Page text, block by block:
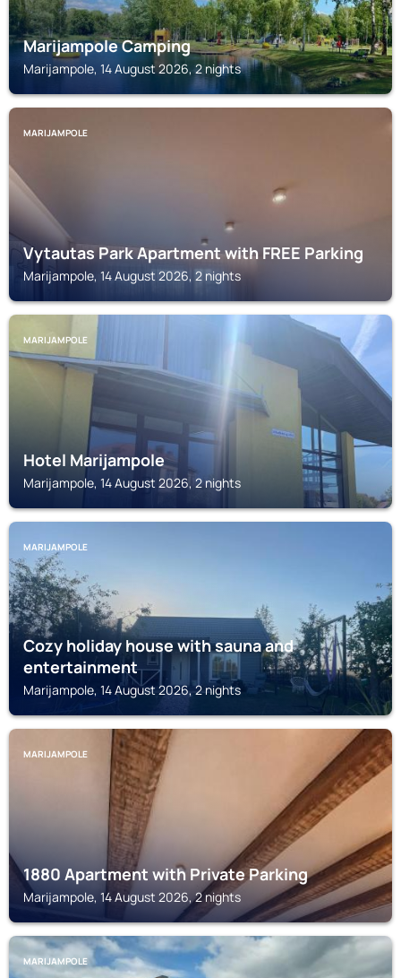
Marijampole Camping
Marijampole, 14 August 2026, 2 nights
MARIJAMPOLE
Vytautas Park Apartment with FREE Parking
Marijampole, 14 August 2026, 2 nights
MARIJAMPOLE
Hotel Marijampole
Marijampole, 14 August 2026, 2 nights
MARIJAMPOLE
Cozy holiday house with sauna and
entertainment
Marijampole, 14 August 2026, 2 nights
MARIJAMPOLE
1880 Apartment with Private Parking
Marijampole, 14 August 2026, 2 nights
MARIJAMPOLE